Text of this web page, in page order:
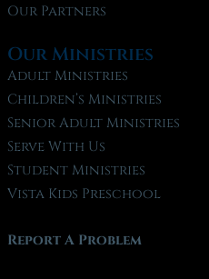
Our Partners
Our Ministries
Adult Ministries
Children’s Ministries
Senior Adult Ministries
Serve With Us
Student Ministries
Vista Kids Preschool
Report A Problem